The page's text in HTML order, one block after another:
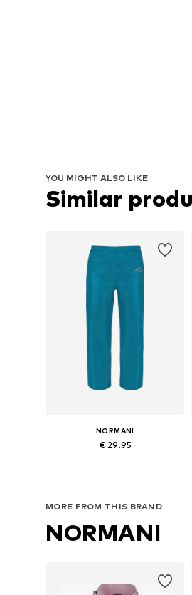
YOU MIGHT ALSO LIKE
Similar
NORMANI
€ 29.95
MORE FROM THIS BRAND
NORMANI